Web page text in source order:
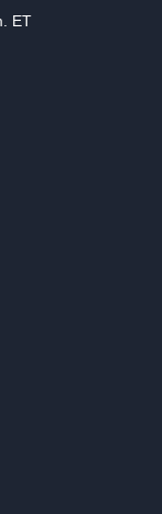
ET